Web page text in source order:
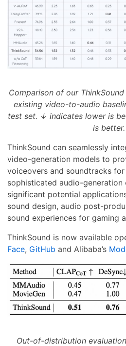
Comparison of our
existing video-to-audio
test set. ↓ indicates lower is
is better.
ThinkSound can seamlessly
video-generation models to
voiceovers and soundtracks
sophisticated audio-
significant potential
sound design, audio post-
sound experiences for gaming
ThinkSound is now available
Face, GitHub and Alibaba’s
Out-of-distribution